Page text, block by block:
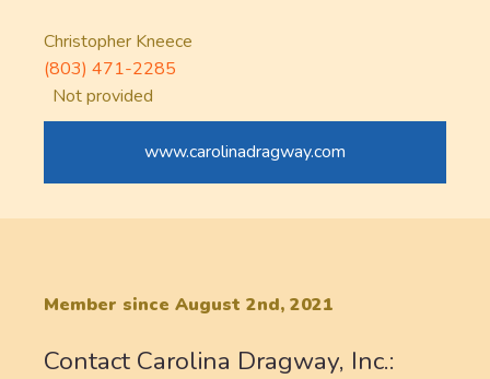
Christopher Kneece
(803) 471-2285
Not provided
www.carolinadragway.com
Member since August 2nd, 2021
Contact Carolina Dragway, Inc.: